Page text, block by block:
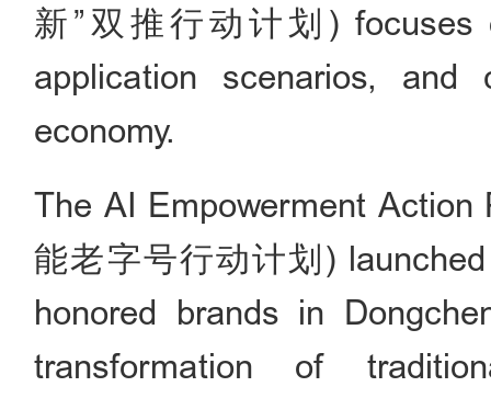
新”双推行动计划) focuses
application scenarios,
economy.
The AI Empowerment
能老字号行动计划)
honored brands in
transformation of